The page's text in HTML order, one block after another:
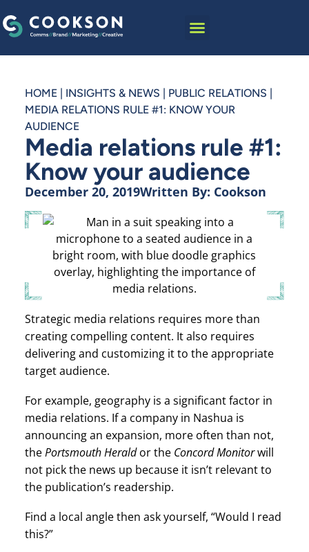
HOME| INSIGHTS & NEWS PUBLIC RELATIONS
MEDIA RELATIONS RULE #1: KNOW YOUR
AUDIENCE
Media relations rule #1:
Know your audience
December 20, 2019Written By: Cookson
Strategic media relations requires more than
creating compelling content. It also requires
delivering and customizing it to the appropriate
target audience.
For example, geography is a significant factor in
media relations. If a company in Nashua is
announcing an expansion, more often than not,
thePortsmouth Heraldor the Concord Monitorwill
not pick the news up because it isn’t relevant to
the publication’s readership.
Find a local angle then ask yourself, “Would I read
this?”